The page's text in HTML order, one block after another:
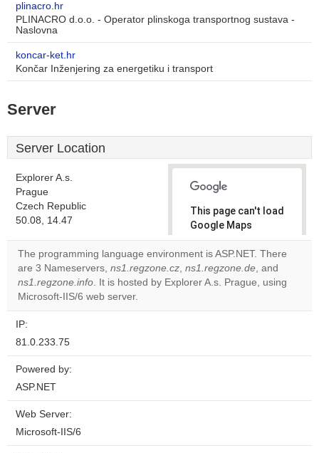
plinacro.hr
PLINACRO d.o.o. - Operator plinskoga transportnog sustava -
Naslovna
koncar-ket.hr
Končar Inženjering za energetiku i transport
Server
Server Location
Explorer A.s.
Prague
Czech Republic
50.08, 14.47
This page can't load
Google Maps
correctly.
Do you
own this
OK
The programming language environment is ASP.NET. There
are 3 Nameservers, ns1.regzone.cz, ns1.regzone.de, and
ns1.regzone.info. It is hosted by Explorer A.s. Prague, using
Microsoft-IIS/6 web server.
IP:
81.0.233.75
Powered by:
ASP.NET
Web Server:
Microsoft-IIS/6